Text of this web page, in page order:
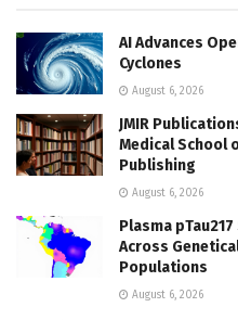
AI Advances
Cyclones
August 6, 2026
JMIR
Medical School
Publishing
August 6, 2026
Plasma
Across
Populations
August 6, 2026